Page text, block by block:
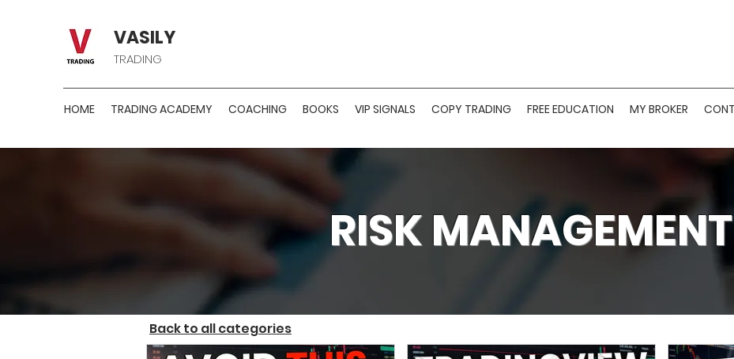
VASILY
TRADING
HOME TRADING ACADEMY COACHING BOOKS VIP SIGNALS COPY TRADING FREE EDUCATION MY BROKER
RISK MANAGEMENT
Back to all categories